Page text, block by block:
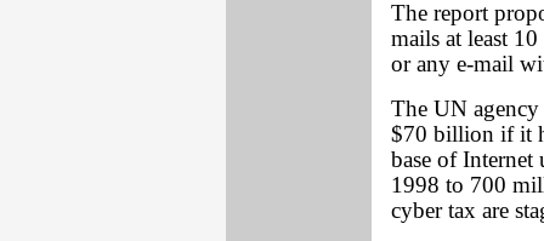
The report
mails at least
or any e-mail
The UN agency
$70 billion if it
base of
1998 to 700
cyber tax are